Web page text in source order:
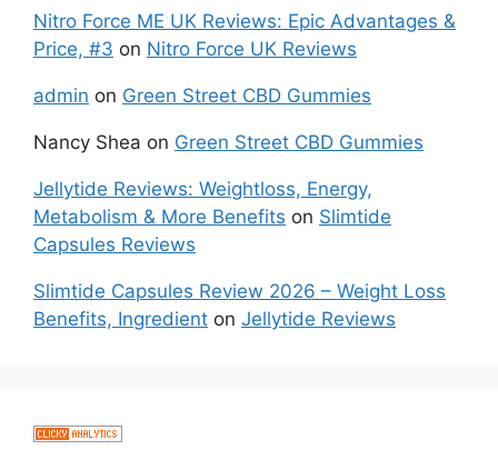
Nitro Force ME UK Reviews: Epic Advantages &
Price, #3 on Nitro Force UK Reviews
admin on Green Street CBD Gummies
Nancy Shea on Green Street CBD Gummies
Jellytide Reviews: Weightloss, Energy,
Metabolism & More Benefits on Slimtide
Capsules Reviews
Slimtide Capsules Review 2026 – Weight Loss
Benefits, Ingredient on Jellytide Reviews